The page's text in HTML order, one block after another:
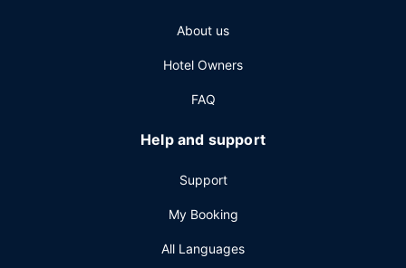
About us
Hotel Owners
FAQ
Help and support
Support
My Booking
All Languages